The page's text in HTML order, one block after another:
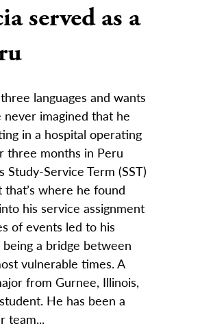
served as a
languages and wants
imagined that he
in a hospital operating
three months in Peru
Study-Service Term (SST)
where he found
his service assignment
of events led to his
a bridge between
vulnerable times. A
from Gurnee, Illinois,
He has been a
team...